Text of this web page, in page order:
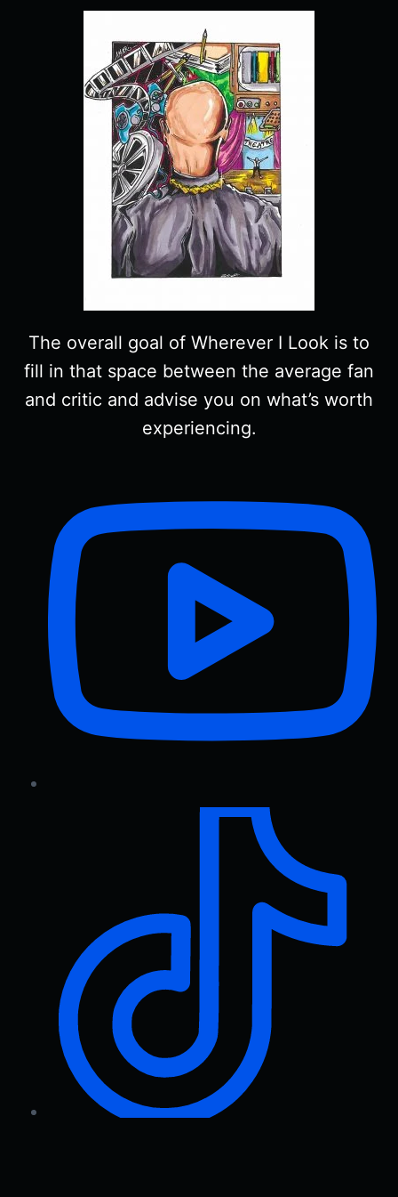
The overall goal of Wherever I Look is to
fill in that space between the average fan
and critic and advise you on what’s worth
experiencing.